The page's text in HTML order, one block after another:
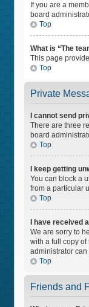
If you are a
board
Top
What is “The
This page
Top
Private
I cannot send
There are three
board
Top
I keep getting
You can block a
from a particular
Top
I have received
We are sorry to
with a full copy
administrator
Top
Friends and